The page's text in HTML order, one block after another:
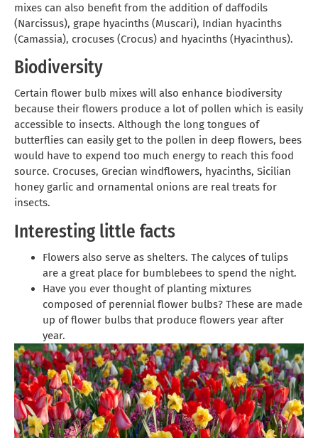
mixes can also benefit from the addition of daffodils
(Narcissus), grape hyacinths (Muscari), Indian hyacinths
(Camassia), crocuses (Crocus) and hyacinths (Hyacinthus).
Biodiversity
Certain flower bulb mixes will also enhance biodiversity
because their flowers produce a lot of pollen which is easily
accessible to insects. Although the long tongues of
butterflies can easily get to the pollen in deep flowers, bees
would have to expend too much energy to reach this food
source. Crocuses, Grecian windflowers, hyacinths, Sicilian
honey garlic and ornamental onions are real treats for
insects.
Interesting little facts
Flowers also serve as shelters. The calyces of tulips
are a great place for bumblebees to spend the night.
Have you ever thought of planting mixtures
composed of perennial flower bulbs? These are made
up of flower bulbs that produce flowers year after
year.